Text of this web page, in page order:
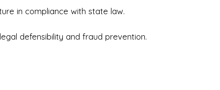
in compliance with state law.
defensibility and fraud prevention.